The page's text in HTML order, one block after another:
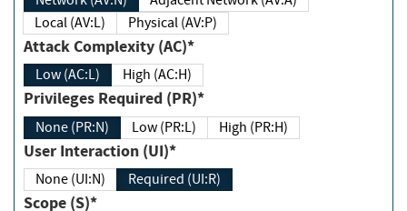
Local (AV:L)
Physical (AV:P)
Attack Complexity (AC)*
Low (AC:L) High (AC:H)
Privileges Required (PR)*
None (PR:N) Low (PR:L) High (PR:H)
User Interaction (UI)*
None (UI:N) Required (UI:R)
Scope (S)*